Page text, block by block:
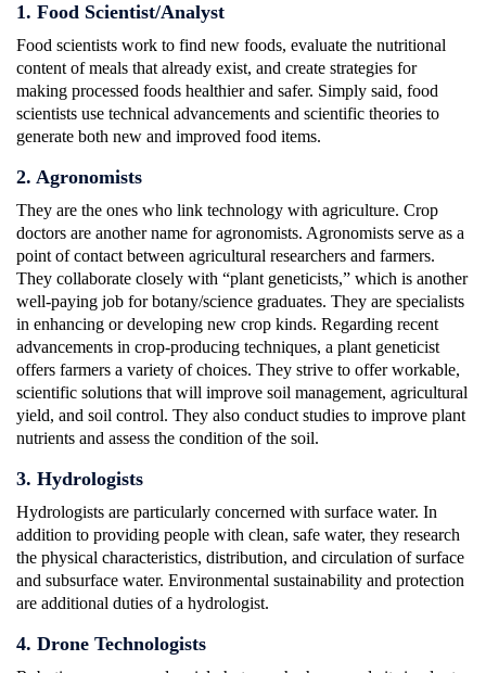
1. Food Scientist/Analyst
Food scientists work to find new foods, evaluate the nutritional
content of meals that already exist, and create strategies for
making processed foods healthier and safer. Simply said, food
scientists use technical advancements and scientific theories to
generate both new and improved food items.
2. Agronomists
They are the ones who link technology with agriculture. Crop
doctors are another name for agronomists. Agronomists serve as a
point of contact between agricultural researchers and farmers.
They collaborate closely with “plant geneticists,” which is another
well-paying job for botany/science graduates. They are specialists
in enhancing or developing new crop kinds. Regarding recent
advancements in crop-producing techniques, a plant geneticist
offers farmers a variety of choices. They strive to offer workable,
scientific solutions that will improve soil management, agricultural
yield, and soil control. They also conduct studies to improve plant
nutrients and assess the condition of the soil.
3. Hydrologists
Hydrologists are particularly concerned with surface water. In
addition to providing people with clean, safe water, they research
the physical characteristics, distribution, and circulation of surface
and subsurface water. Environmental sustainability and protection
are additional duties of a hydrologist.
4. Drone Technologists